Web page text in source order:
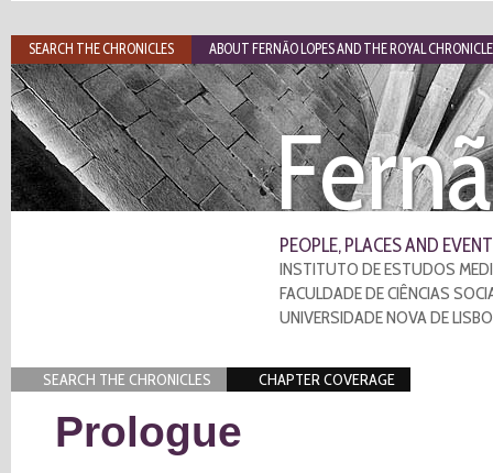
PEOPLE, PLACES AND
INSTITUTO DE ESTUDOS
FACULDADE DE CIÊNCIAS
UNIVERSIDADE NOVA DE
SEARCH THE CHRONICLES CHAPTER COVERAGE
Prologue
SEARCH THE CHRONICLES ABOUT FERNÃO LOPES AND THE ROYAL